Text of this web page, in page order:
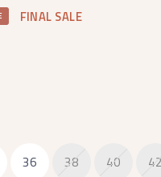
FINAL SALE
36 38 40 42